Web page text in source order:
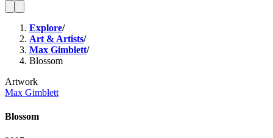
Explore/
Art & Artists/
Max Gimblett/
Blossom
Artwork
Max Gimblett
Blossom